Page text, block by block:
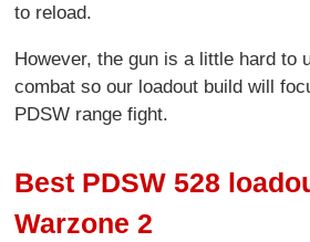
to reload.
However, the gun is a little hard to
combat so our loadout build will
PDSW range fight.
Best PDSW 528
Warzone 2